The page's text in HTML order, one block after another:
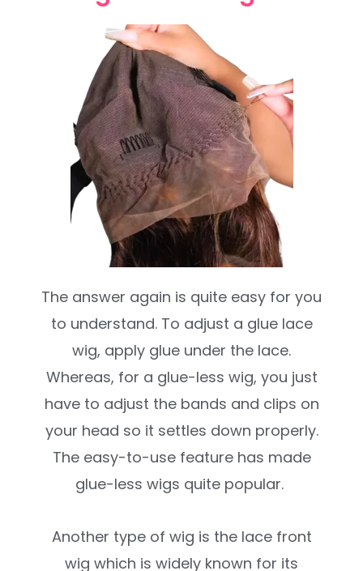
The answer again is quite easy for you
to understand. To adjust a glue lace
wig, apply glue under the lace.
Whereas, for a glue-less wig, you just
have to adjust the bands and clips on
your head so it settles down properly.
The easy-to-use feature has made
glue-less wigs quite popular.
Another type of wig is the lace front
wig which is widely known for its